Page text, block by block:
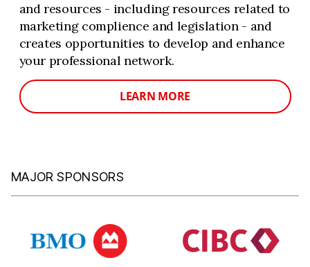
and resources - including resources related to
marketing complience and legislation - and
creates opportunities to develop and enhance
your professional network.
LEARN MORE
MAJOR SPONSORS